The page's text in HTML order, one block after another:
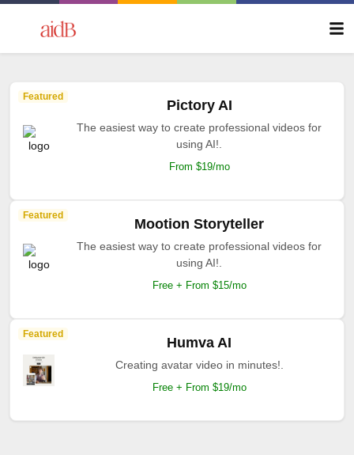
Featured
Pictory AI
The easiest way to create professional videos for
using AI!.
From $19/mo
Featured
Mootion Storyteller
The easiest way to create professional videos for
using AI!.
Free + From $15/mo
Featured
Humva AI
Creating avatar video in minutes!.
Free + From $19/mo